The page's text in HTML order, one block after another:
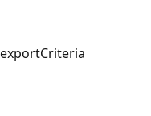
exportCriteria